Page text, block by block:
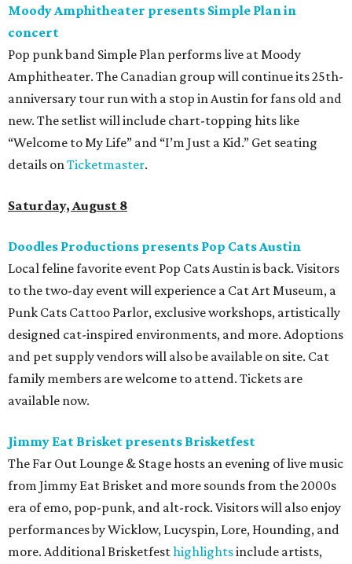
Moody Amphitheater presents Simple Plan in
concert
Pop punk band Simple Plan performs live at Moody
Amphitheater. The Canadian group will continue its 25th-
anniversary tour run with a stop in Austin for fans old and
new. The setlist will include chart-topping hits like
“Welcome to My Life” and “I’m Just a Kid.” Get seating
details on Ticketmaster.
Saturday, August 8
Doodles Productions presents Pop Cats Austin
Local feline favorite event Pop Cats Austin is back. Visitors
to the two-day event will experience a Cat Art Museum, a
Punk Cats Cattoo Parlor, exclusive workshops, artistically
designed cat-inspired environments, and more. Adoptions
and pet supply vendors will also be available on site. Cat
family members are welcome to attend. Tickets are
available now.
Jimmy Eat Brisket presents Brisketfest
The Far Out Lounge & Stage hosts an evening of live music
from Jimmy Eat Brisket and more sounds from the 2000s
era of emo, pop-punk, and alt-rock. Visitors will also enjoy
performances by Wicklow, Lucyspin, Lore, Hounding, and
more. Additional Brisketfesthighlightsinclude artists,